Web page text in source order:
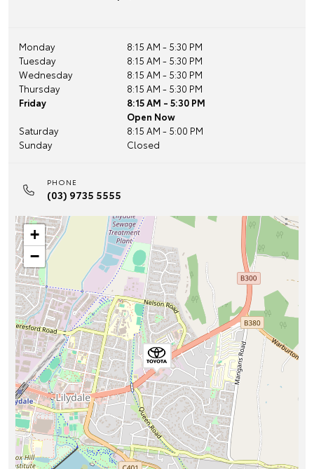
Monday
8:15 AM - 5:30 PM
Tuesday
8:15 AM - 5:30 PM
Wednesday
8:15 AM - 5:30 PM
Thursday
8:15 AM - 5:30 PM
Friday
8:15 AM - 5:30 PM
Open Now
Saturday
8:15 AM - 5:00 PM
Sunday
Closed
PHONE
(03) 9735 5555
+
−